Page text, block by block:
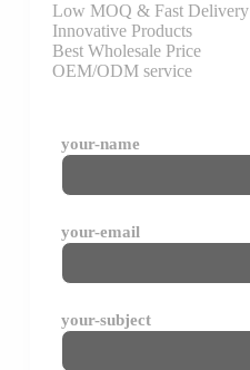
Low MOQ & Fast Delivery
Innovative Products
Best Wholesale Price
OEM/ODM service
your-name
your-email
your-subject